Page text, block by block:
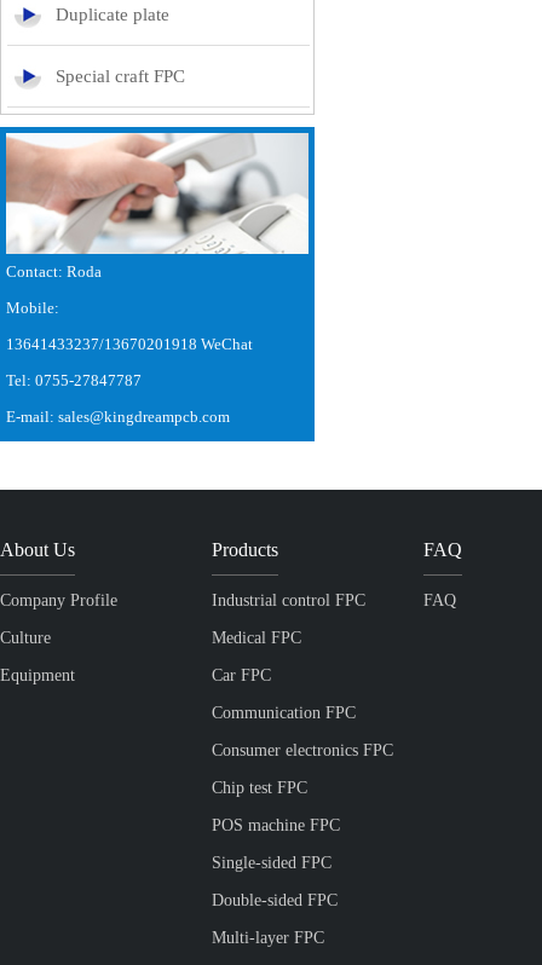
Duplicate plate
Special craft FPC
Contact: Roda
Mobile:
13641433237/13670201918 WeChat
Tel: 0755-27847787
E-mail: sales@kingdreampcb.com
About Us
Company Profile
Culture
Equipment
Products
Industrial control FPC
Medical FPC
Car FPC
Communication FPC
Consumer electronics FPC
Chip test FPC
POS machine FPC
Single-sided FPC
Double-sided FPC
Multi-layer FPC
FAQ
FAQ